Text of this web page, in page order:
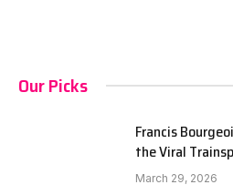
Our Picks
Francis
the Viral
March 29, 2026